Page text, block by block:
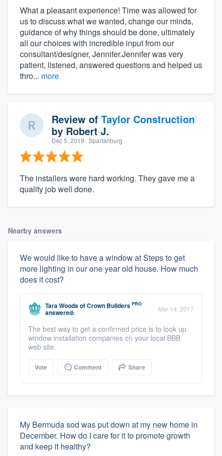
What a pleasant experience! Time was allowed for
us to discuss what we wanted, change our minds,
guidance of why things should be done, ultimately
all our choices with incredible input from our
consultant/designer, Jennifer.Jennifer was very
patient, listened, answered questions and helped us
thro... more
Review of Taylor Construction
by Robert J.
Dec 5, 2019 · Spartanburg
The installers were hard working. They gave me a
quality job well done.
Nearby answers
We would like to have a window at Steps to get
more lighting in our one year old house. How much
does it cost?
Tara WoodsofCrown Builders PRO
answered: Mar 14, 2017
The best way to get a confirmed price is to look up
window installation companies on your local BBB
web site.
Vote Comment Share
My Bermuda sod was put down at my new home in
December. How do I care for it to promote growth
and keep it healthy?